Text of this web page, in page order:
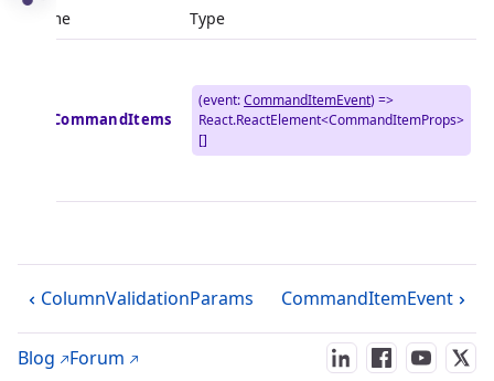
Name Type
getCommandItems
(event:CommandItemEvent) =>
React.ReactElement<CommandItemProps>
[]
ColumnValidationParams CommandItemEvent
Blog Forum